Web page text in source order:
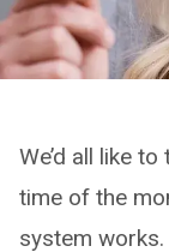
We’d all like
time of the
system